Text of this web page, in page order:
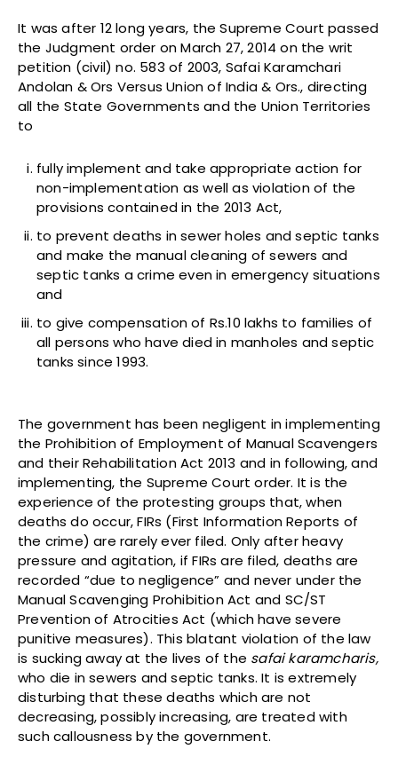
It was after 12 long years, the Supreme Court passed
the Judgment order on March 27, 2014 on the writ
petition (civil) no. 583 of 2003, Safai Karamchari
Andolan & Ors Versus Union of India & Ors., directing
all the State Governments and the Union Territories
to
fully implement and take appropriate action for
non-implementation as well as violation of the
provisions contained in the 2013 Act,
to prevent deaths in sewer holes and septic tanks
and make the manual cleaning of sewers and
septic tanks a crime even in emergency situations
and
to give compensation of Rs.10 lakhs to families of
all persons who have died in manholes and septic
tanks since 1993.
The government has been negligent in implementing
the Prohibition of Employment of Manual Scavengers
and their Rehabilitation Act 2013 and in following, and
implementing, the Supreme Court order. It is the
experience of the protesting groups that, when
deaths do occur, FIRs (First Information Reports of
the crime) are rarely ever filed. Only after heavy
pressure and agitation, if FIRs are filed, deaths are
recorded “due to negligence” and never under the
Manual Scavenging Prohibition Act and SC/ST
Prevention of Atrocities Act (which have severe
punitive measures). This blatant violation of the law
is sucking away at the lives of the safai karamcharis,
who die in sewers and septic tanks. It is extremely
disturbing that these deaths which are not
decreasing, possibly increasing, are treated with
such callousness by the government.